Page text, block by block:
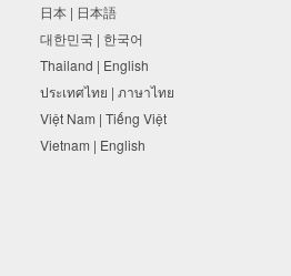
日本 | 日本語
대한민국 | 한국어
Thailand | English
ประเทศไทย | ภาษาไทย
Việt Nam | Tiếng Việt
Vietnam | English